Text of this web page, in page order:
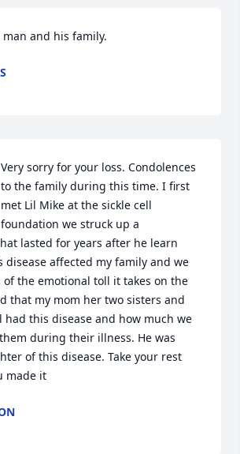
man and his family.
Very sorry for your loss. Condolences
to the family during this time. I first
met Lil Mike at the sickle cell
foundation we struck up a
lasted for years after he learn
disease affected my family and we
of the emotional toll it takes on the
that my mom her two sisters and
this disease and how much we
during their illness. He was
of this disease. Take your rest
made it